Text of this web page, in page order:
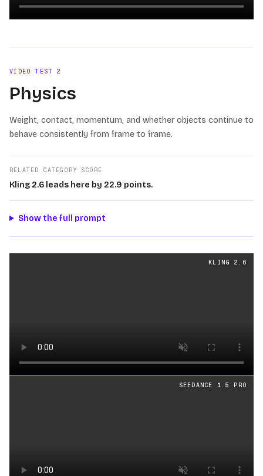
VIDEO TEST2
Physics
Weight, contact, momentum, and whether objects continue to
behave consistently from frame to frame.
RELATED CATEGORY SCORE
Kling 2.6 leads here by 22.9 points.
Show the full prompt
videos generated from the same prompt by
KLING 2.6
SEEDANCE 1.5 PRO